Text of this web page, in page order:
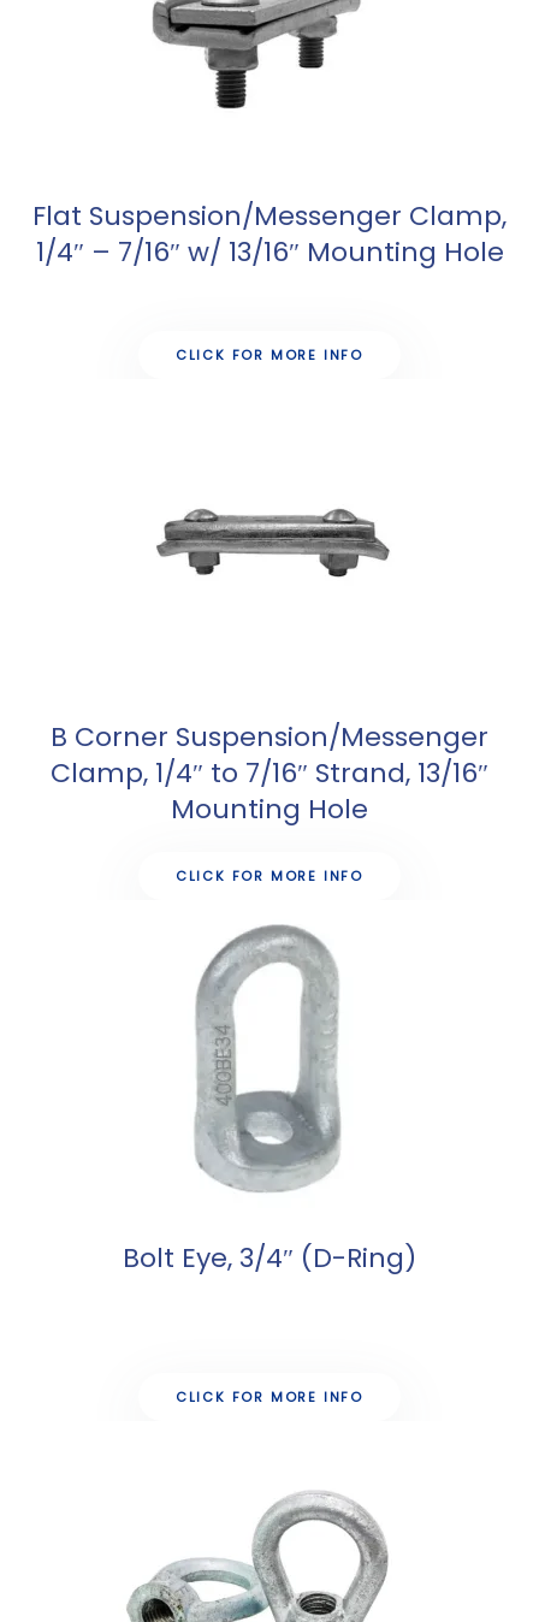
Flat Suspension/Messenger Clamp,
1/4″ – 7/16″ w/ 13/16″ Mounting Hole
CLICK FOR MORE INFO
B Corner Suspension/Messenger
Clamp, 1/4″ to 7/16″ Strand, 13/16″
Mounting Hole
CLICK FOR MORE INFO
Bolt Eye, 3/4″ (D-Ring)
CLICK FOR MORE INFO